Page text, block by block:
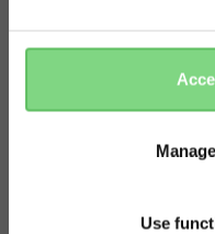
Use
proceed